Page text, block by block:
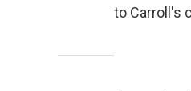
to Carroll's